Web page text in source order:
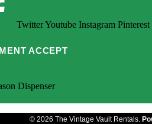
TwitterYoutube Instagram Pinterest
ACCEPT
© 2026 The Vintage Vault Rentals.